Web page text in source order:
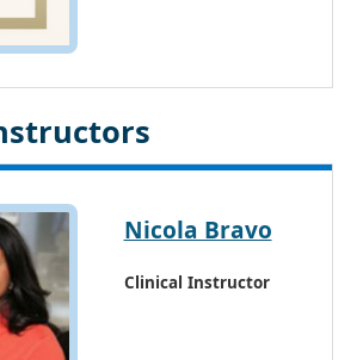
Nicola Bravo
Clinical Instructor